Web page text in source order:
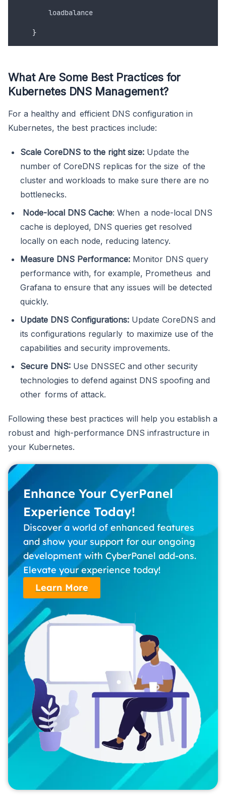
loadbalance
}
What Are Some Best Practices for
Kubernetes DNS Management?
For a healthy and efficient DNS configuration in
Kubernetes, the best practices include:
Scale CoreDNS to the right size: Update the
number of CoreDNS replicas for the size of the
cluster and workloads to make sure there are no
bottlenecks.
Node-local DNS Cache: When a node-local DNS
cache is deployed, DNS queries get resolved
locally on each node, reducing latency.
Measure DNS Performance: Monitor DNS query
performance with, for example, Prometheus and
Grafana to ensure that any issues will be detected
quickly.
Update DNS Configurations: Update CoreDNS and
its configurations regularly to maximize use of the
capabilities and security improvements.
Secure DNS: Use DNSSEC and other security
technologies to defend against DNS spoofing and
other forms of attack.
Following these best practices will help you establish a
robust and high-performance DNS infrastructure in
your Kubernetes.
Enhance Your CyerPanel
Experience Today!
Discover a world of enhanced features
and show your support for our ongoing
development with CyberPanel add-ons.
Elevate your experience today!
Learn More